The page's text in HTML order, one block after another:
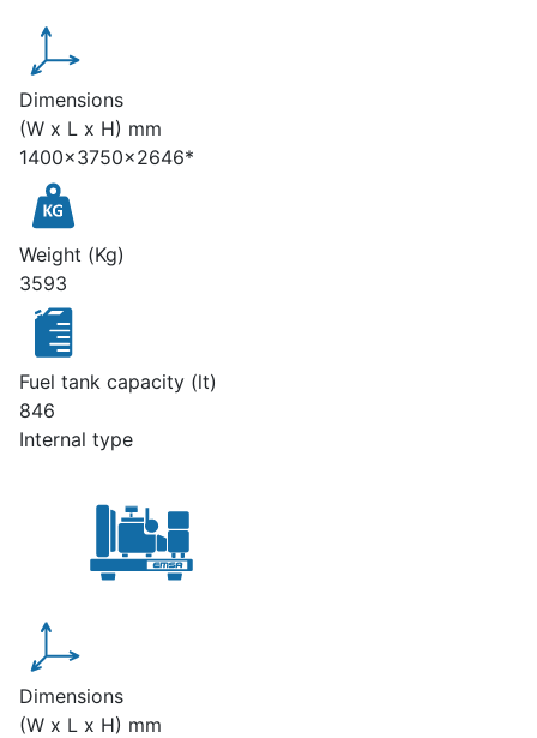
Dimensions
(W x L x H) mm
1400x3750x2646*
Weight (Kg)
3593
Fuel tank capacity (lt)
846
Internal type
Dimensions
(W x L x H) mm